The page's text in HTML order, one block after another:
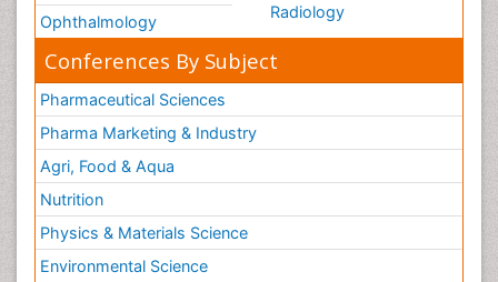
Ophthalmology
Radiology
Conferences By Subject
Pharmaceutical Sciences
Pharma Marketing & Industry
Agri, Food & Aqua
Nutrition
Physics & Materials Science
Environmental Science